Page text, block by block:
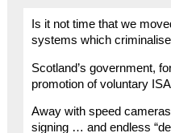
Is it not time that we
systems which
Scotland’s government,
promotion of voluntary
Away with speed
signing … and endless